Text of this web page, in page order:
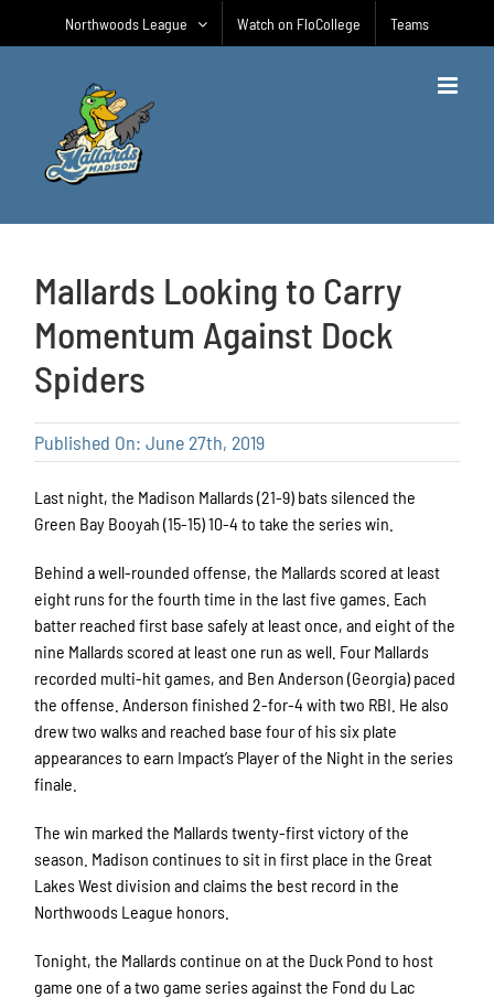
Northwoods League Watch on FloCollege Teams
Mallards Looking to Carry
Momentum Against Dock
Spiders
Published On: June 27th, 2019
Last night, the Madison Mallards (21-9) bats silenced the
Green Bay Booyah (15-15) 10-4 to take the series win.
Behind a well-rounded offense, the Mallards scored at least
eight runs for the fourth time in the last five games. Each
batter reached first base safely at least once, and eight of the
nine Mallards scored at least one run as well. Four Mallards
recorded multi-hit games, and Ben Anderson (Georgia) paced
the offense. Anderson finished 2-for-4 with two RBI. He also
drew two walks and reached base four of his six plate
appearances to earn Impact’s Player of the Night in the series
finale.
The win marked the Mallards twenty-first victory of the
season. Madison continues to sit in first place in the Great
Lakes West division and claims the best record in the
Northwoods League honors.
Tonight, the Mallards continue on at the Duck Pond to host
game one of a two game series against the Fond du Lac